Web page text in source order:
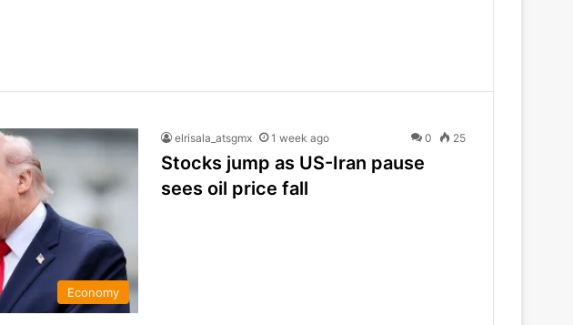
Economy
elrisala_atsgmx 1 week ago 0 25
Stocks jump as US-Iran pause
sees oil price fall